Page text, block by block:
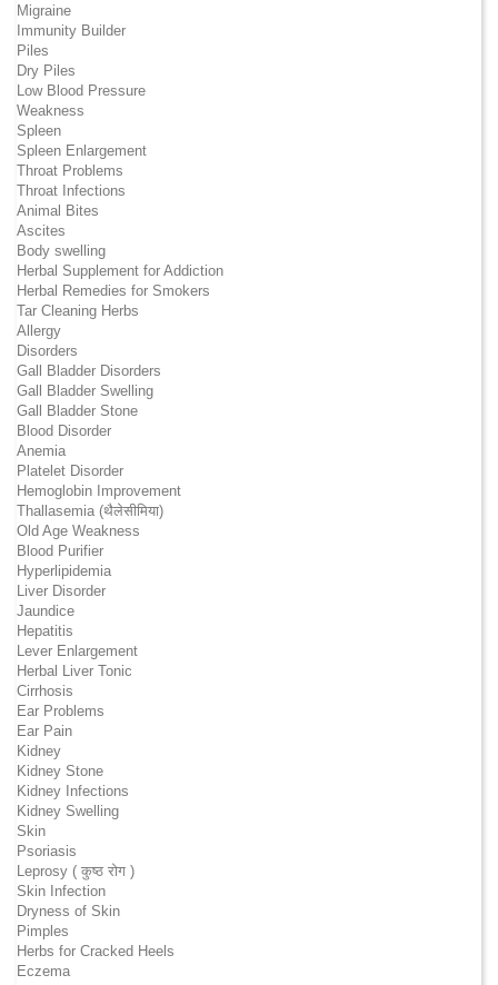
Migraine
Immunity Builder
Piles
Dry Piles
Low Blood Pressure
Weakness
Spleen
Spleen Enlargement
Throat Problems
Throat Infections
Animal Bites
Ascites
Body swelling
Herbal Supplement for Addiction
Herbal Remedies for Smokers
Tar Cleaning Herbs
Allergy
Disorders
Gall Bladder Disorders
Gall Bladder Swelling
Gall Bladder Stone
Blood Disorder
Anemia
Platelet Disorder
Hemoglobin Improvement
Thallasemia (थैलेसीमिया)
Old Age Weakness
Blood Purifier
Hyperlipidemia
Liver Disorder
Jaundice
Hepatitis
Lever Enlargement
Herbal Liver Tonic
Cirrhosis
Ear Problems
Ear Pain
Kidney
Kidney Stone
Kidney Infections
Kidney Swelling
Skin
Psoriasis
Leprosy ( कुष्ठ रोग )
Skin Infection
Dryness of Skin
Pimples
Herbs for Cracked Heels
Eczema